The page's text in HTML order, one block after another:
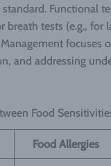
Functional
breath tests (e.g., for
focuses
and addressing
Food
Food Allergies